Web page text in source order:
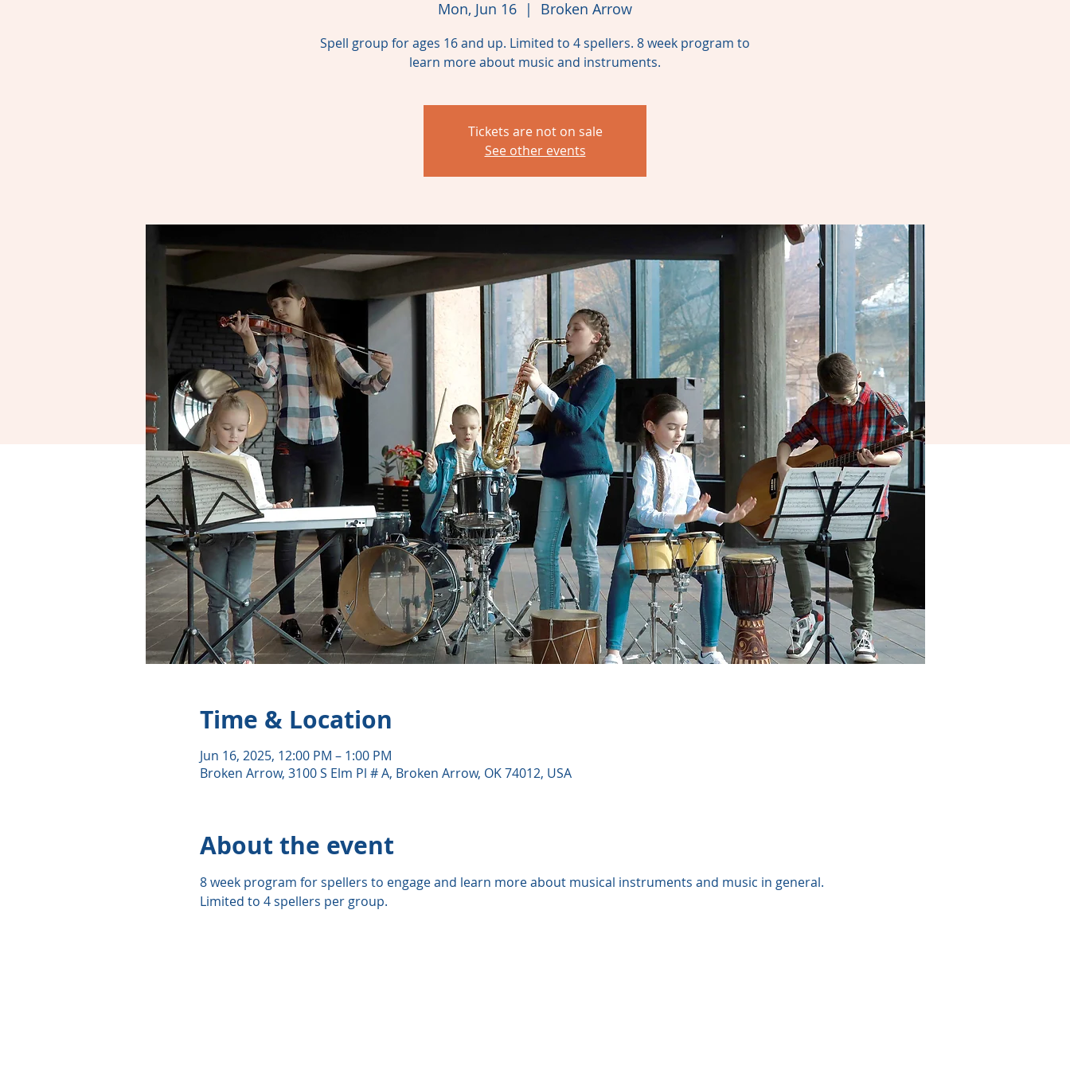
Mon, Jun 16
  |
Broken Arrow
Spell group for ages 16 and up. Limited to 4 spellers. 8 week program to
learn more about music and instruments.
Tickets are not on sale
See other events
Time & Location
Jun 16, 2025, 12:00 PM – 1:00 PM
Broken Arrow, 3100 S Elm Pl # A, Broken Arrow, OK 74012, USA
About the event
8 week program for spellers to engage and learn more about musical instruments and music in general.
Limited to 4 spellers per group.